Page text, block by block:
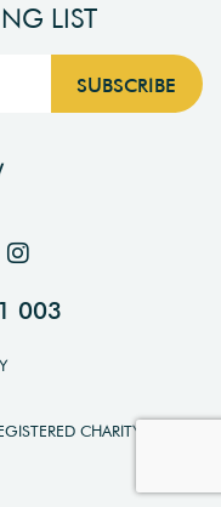
LIST
003
CHARITY NO.